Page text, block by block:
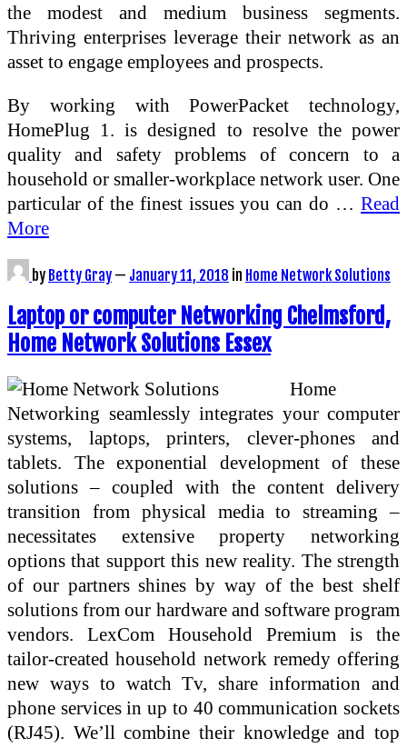
the modest and medium business segments.
Thriving enterprises leverage their network as an
asset to engage employees and prospects.
By working with PowerPacket technology,
HomePlug 1. is designed to resolve the power
quality and safety problems of concern to a
household or smaller-workplace network user. One
particular of the finest issues you can do … Read
More
by Betty Gray — January 11, 2018 in Home Network Solutions
Laptop or computer Networking Chelmsford,
Home Network Solutions Essex
Home
Networking seamlessly integrates your computer
systems, laptops, printers, clever-phones and
tablets. The exponential development of these
solutions – coupled with the content delivery
transition from physical media to streaming –
necessitates extensive property networking
options that support this new reality. The strength
of our partners shines by way of the best shelf
solutions from our hardware and software program
vendors. LexCom Household Premium is the
tailor-created household network remedy offering
new ways to watch Tv, share information and
phone services in up to 40 communication sockets
(RJ45). We’ll combine their knowledge and top